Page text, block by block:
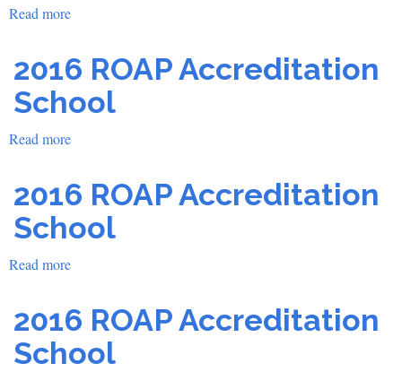
Read more
Accreditation
School
2016 ROAP Accreditation
School
Read more
Accreditation
School
2016 ROAP Accreditation
School
Read more
Accreditation
School
2016 ROAP Accreditation
School